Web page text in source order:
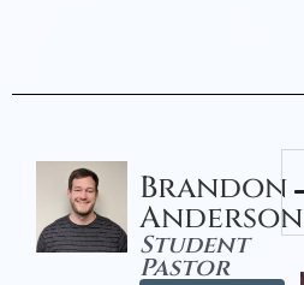
Brandon
Anderson
Student
Pastor